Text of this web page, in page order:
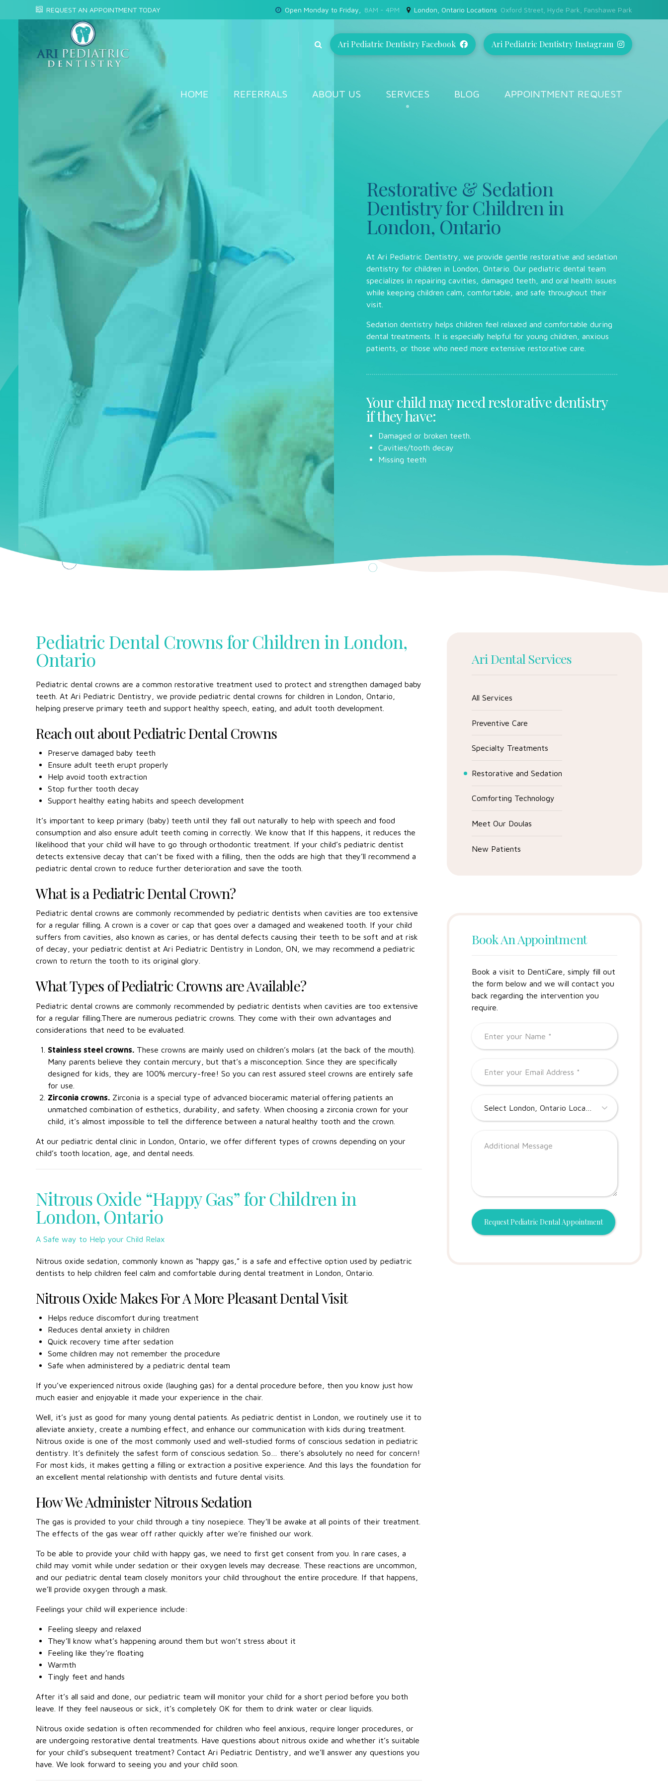
REQUEST AN APPOINTMENT TODAY Open Monday to Friday, 8AM - 4PM London, Ontario Locations Oxford Street, Hyde Park, Fanshawe Park
Ari Pediatric Dentistry Facebook Ari Pediatric Dentistry Instagram
HOME REFERRALS ABOUT US SERVICES BLOG APPOINTMENT REQUEST
Restorative & Sedation
Dentistry for Children in
London, Ontario
At Ari Pediatric Dentistry, we provide gentle restorative and sedation
dentistry for children in London, Ontario. Our pediatric dental team
specializes in repairing cavities, damaged teeth, and oral health issues
while keeping children calm, comfortable, and safe throughout their
visit.
Sedation dentistry helps children feel relaxed and comfortable during
dental treatments. It is especially helpful for young children, anxious
patients, or those who need more extensive restorative care.
Your child may need restorative dentistry
if they have:
Damaged or broken teeth.
Cavities/tooth decay
Missing teeth
Pediatric Dental Crowns for Children in London,
Ontario
Pediatric dental crowns are a common restorative treatment used to protect and strengthen damaged baby
teeth. At Ari Pediatric Dentistry, we provide pediatric dental crowns for children in London, Ontario,
helping preserve primary teeth and support healthy speech, eating, and adult tooth development.
Reach out about Pediatric Dental Crowns
Preserve damaged baby teeth
Ensure adult teeth erupt properly
Help avoid tooth extraction
Stop further tooth decay
Support healthy eating habits and speech development
It’s important to keep primary (baby) teeth until they fall out naturally to help with speech and food
consumption and also ensure adult teeth coming in correctly. We know that If this happens, it reduces the
likelihood that your child will have to go through orthodontic treatment. If your child’s pediatric dentist
detects extensive decay that can’t be fixed with a filling, then the odds are high that they’ll recommend a
pediatric dental crown to reduce further deterioration and save the tooth.
What is a Pediatric Dental Crown?
Pediatric dental crowns are commonly recommended by pediatric dentists when cavities are too extensive
for a regular filling. A crown is a cover or cap that goes over a damaged and weakened tooth. If your child
suffers from cavities, also known as caries, or has dental defects causing their teeth to be soft and at risk
of decay, your pediatric dentist at Ari Pediatric Dentistry in London, ON, we may recommend a pediatric
crown to return the tooth to its original glory.
What Types of Pediatric Crowns are Available?
Pediatric dental crowns are commonly recommended by pediatric dentists when cavities are too extensive
for a regular filling.There are numerous pediatric crowns. They come with their own advantages and
considerations that need to be evaluated.
Stainless steel crowns.
These crowns are mainly used on children’s molars (at the back of the mouth).
Many parents believe they contain mercury, but that’s a misconception. Since they are specifically
designed for kids, they are 100% mercury-free! So you can rest assured steel crowns are entirely safe
for use.
Zirconia crowns.
Zirconia is a special type of advanced bioceramic material offering patients an
unmatched combination of esthetics, durability, and safety. When choosing a zirconia crown for your
child, it’s almost impossible to tell the difference between a natural healthy tooth and the crown.
At our pediatric dental clinic in London, Ontario, we offer different types of crowns depending on your
child’s tooth location, age, and dental needs.
Nitrous Oxide “Happy Gas” for Children in
London, Ontario
A Safe way to Help your Child Relax
Nitrous oxide sedation, commonly known as “happy gas,” is a safe and effective option used by pediatric
dentists to help children feel calm and comfortable during dental treatment in London, Ontario.
Nitrous Oxide Makes For A More Pleasant Dental Visit
Helps reduce discomfort during treatment
Reduces dental anxiety in children
Quick recovery time after sedation
Some children may not remember the procedure
Safe when administered by a pediatric dental team
If you’ve experienced nitrous oxide (laughing gas) for a dental procedure before, then you know just how
much easier and enjoyable it made your experience in the chair.
Well, it’s just as good for many young dental patients. As pediatric dentist in London, we routinely use it to
alleviate anxiety, create a numbing effect, and enhance our communication with kids during treatment.
Nitrous oxide is one of the most commonly used and well-studied forms of conscious sedation in pediatric
dentistry. It’s definitely the safest form of conscious sedation. So… there’s absolutely no need for concern!
For most kids, it makes getting a filling or extraction a positive experience. And this lays the foundation for
an excellent mental relationship with dentists and future dental visits.
How We Administer Nitrous Sedation
The gas is provided to your child through a tiny nosepiece. They’ll be awake at all points of their treatment.
The effects of the gas wear off rather quickly after we’re finished our work.
To be able to provide your child with happy gas, we need to first get consent from you. In rare cases, a
child may vomit while under sedation or their oxygen levels may decrease. These reactions are uncommon,
and our pediatric dental team closely monitors your child throughout the entire procedure. If that happens,
we’ll provide oxygen through a mask.
Feelings your child will experience include:
Feeling sleepy and relaxed
They’ll know what’s happening around them but won’t stress about it
Feeling like they’re floating
Warmth
Tingly feet and hands
After it’s all said and done, our pediatric team will monitor your child for a short period before you both
leave. If they feel nauseous or sick, it’s completely OK for them to drink water or clear liquids.
Nitrous oxide sedation is often recommended for children who feel anxious, require longer procedures, or
are undergoing restorative dental treatments. Have questions about nitrous oxide and whether it’s suitable
for your child’s subsequent treatment? Contact Ari Pediatric Dentistry, and we’ll answer any questions you
have. We look forward to seeing you and your child soon.
Ari Dental Services
All Services
Preventive Care
Specialty Treatments
Restorative and Sedation
Comforting Technology
Meet Our Doulas
New Patients
Book An Appointment
Book a visit to DentiCare, simply fill out
the form below and we will contact you
back regarding the intervention you
require.
Select London, Ontario Location